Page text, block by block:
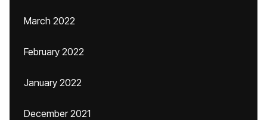
March 2022
February 2022
January 2022
December 2021